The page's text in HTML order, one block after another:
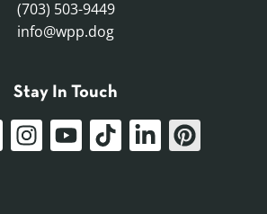
(703) 503-9449
info@wpp.dog
Stay In Touch